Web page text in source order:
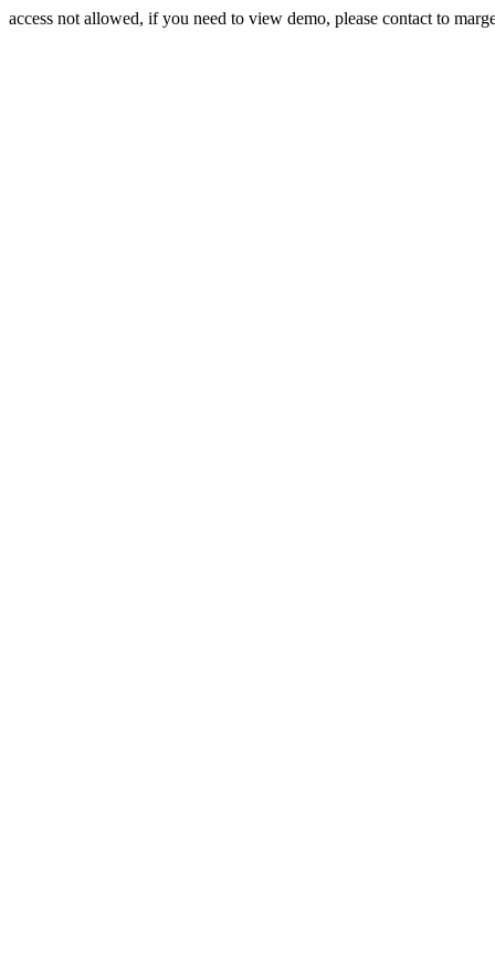
access not allowed, if you need to view demo, please contact to